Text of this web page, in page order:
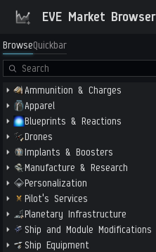
EVE Market Browser
BrowseQuickbar
Ammunition & Charges
Apparel
Blueprints & Reactions
Drones
Implants & Boosters
Manufacture & Research
Personalization
Pilot's Services
Planetary Infrastructure
Ship and Module Modifications
Ship Equipment